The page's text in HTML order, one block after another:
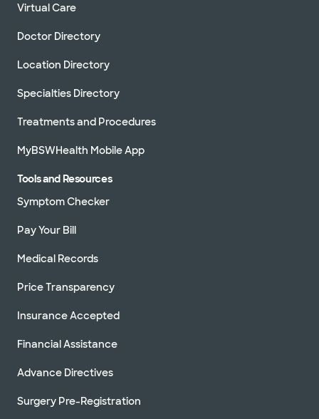
Virtual Care
Doctor Directory
Location Directory
Specialties Directory
Treatments and Procedures
MyBSWHealth Mobile App
Tools and Resources
Symptom Checker
Pay Your Bill
Medical Records
Price Transparency
Insurance Accepted
Financial Assistance
Advance Directives
Surgery Pre-Registration